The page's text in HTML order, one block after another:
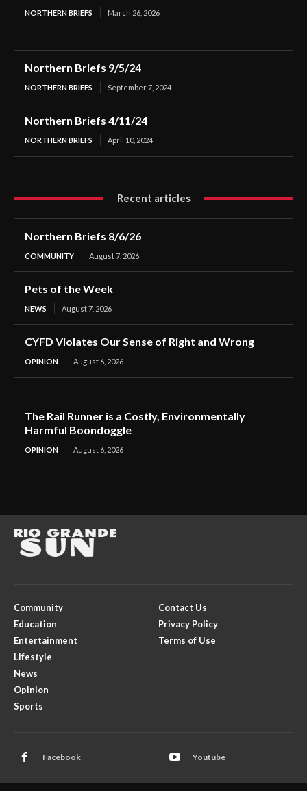
NORTHERN BRIEFS March 26, 2026
Northern Briefs 9/5/24
NORTHERN BRIEFS September 7, 2024
Northern Briefs 4/11/24
NORTHERN BRIEFS April 10, 2024
Recent articles
Northern Briefs 8/6/26
COMMUNITY August 7, 2026
Pets of the Week
NEWS August 7, 2026
CYFD Violates Our Sense of Right and Wrong
OPINION August 6, 2026
The Rail Runner is a Costly, Environmentally
Harmful Boondoggle
OPINION August 6, 2026
Community
Education
Entertainment
Lifestyle
News
Opinion
Sports
Contact Us
Privacy Policy
Terms of Use
Facebook Youtube